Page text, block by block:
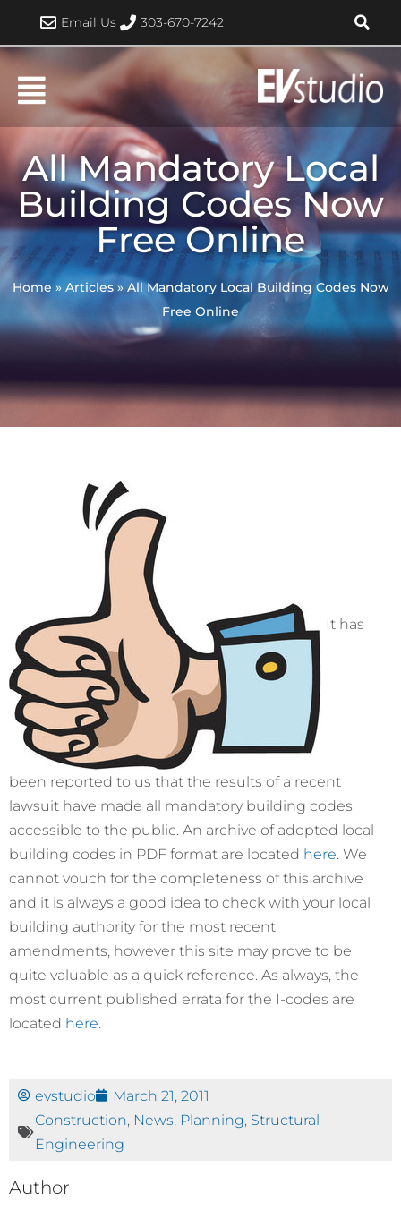
content
Email Us 303-670-7242
All Mandatory Local
Building Codes Now
Free Online
Home » Articles»All Mandatory Local Building Codes Now
Free Online
It has
been reported to us that the results of a recent
lawsuit have made all mandatory building codes
accessible to the public. An archive of adopted local
building codes in PDF format are located here. We
cannot vouch for the completeness of this archive
and it is always a good idea to check with your local
building authority for the most recent
amendments, however this site may prove to be
quite valuable as a quick reference. As always, the
most current published errata for the I-codes are
located here.
evstudio
March 21, 2011
Construction, News, Planning, Structural
Engineering
Author